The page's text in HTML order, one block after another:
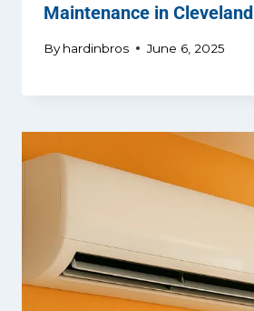
Maintenance in Cleveland
By hardinbros June 6, 2025